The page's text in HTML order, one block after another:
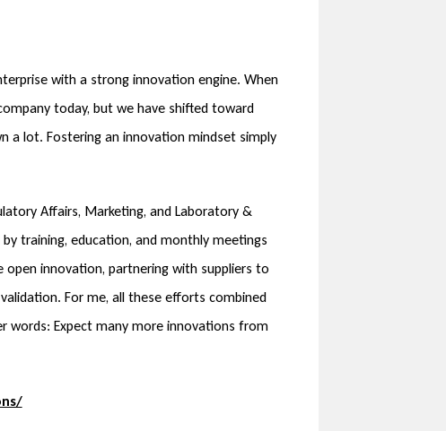
with a strong innovation engine. When
today, but we have shifted toward
a lot. Fostering an innovation mindset simply
Affairs, Marketing, and Laboratory &
training, education, and monthly meetings
innovation, partnering with suppliers to
For me, all these efforts combined
words: Expect many more innovations from